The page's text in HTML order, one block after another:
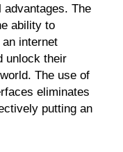
The
ability to
internet
unlock their
The use of
eliminates
putting an